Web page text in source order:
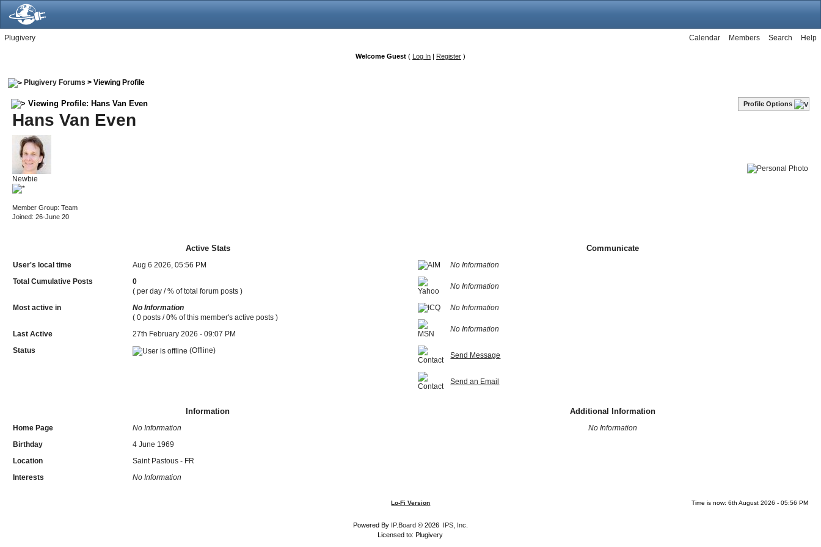
Plugivery Help
Search
Members
Calendar
Welcome Guest ( Log In | Register )
Plugivery Forums > Viewing Profile
Viewing Profile: Hans Van Even Profile Options
Hans Van Even
Newbie
Member Group: Team
Joined: 26-June 20
Active Stats
User's local time
Aug 6 2026, 05:56 PM
Total Cumulative Posts
0
( per day / % of total forum posts )
Most active in
No Information
( 0 posts / 0% of this member's active posts )
Last Active
27th February 2026 - 09:07 PM
Status
(Offline)
Communicate
No Information
No Information
No Information
No Information
Send Message
Send an Email
Information
Home Page
No Information
Birthday
4 June 1969
Location
Saint Pastous - FR
Interests
No Information
Additional Information
No Information
Lo-Fi Version Time is now: 6th August 2026 - 05:56 PM
Powered By IP.Board© 2026 IPS, Inc
Licensed to: Plugivery